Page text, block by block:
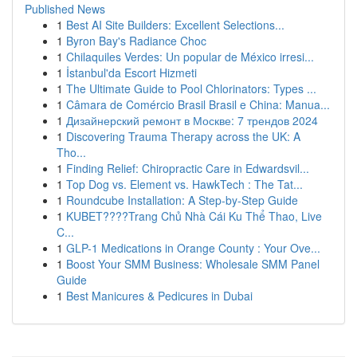
Published News
1 Best AI Site Builders: Excellent Selections...
1 Byron Bay's Radiance Choc
1 Chilaquiles Verdes: Un popular de México irresi...
1 İstanbul'da Escort Hizmeti
1 The Ultimate Guide to Pool Chlorinators: Types ...
1 Câmara de Comércio Brasil Brasil e China: Manua...
1 Дизайнерский ремонт в Москве: 7 трендов 2024
1 Discovering Trauma Therapy across the UK: A
Tho...
1 Finding Relief: Chiropractic Care in Edwardsvil...
1 Top Dog vs. Element vs. HawkTech : The Tat...
1 Roundcube Installation: A Step-by-Step Guide
1 KUBET????️Trang Chủ Nhà Cái Ku Thể Thao, Live
C...
1 GLP-1 Medications in Orange County : Your Ove...
1 Boost Your SMM Business: Wholesale SMM Panel
Guide
1 Best Manicures & Pedicures in Dubai